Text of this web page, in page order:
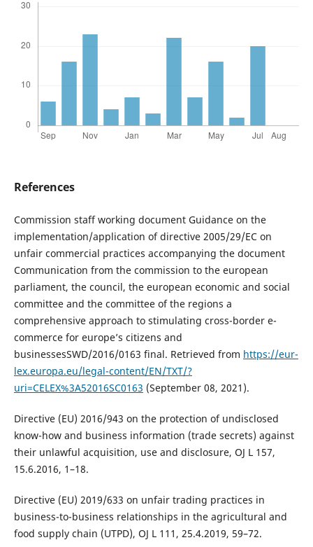
References
Commission staff working document Guidance on the
implementation/application of directive 2005/29/EC on
unfair commercial practices accompanying the document
Communication from the commission to the european
parliament, the council, the european economic and social
committee and the committee of the regions a
comprehensive approach to stimulating cross-border e-
commerce for europe’s citizens and
businessesSWD/2016/0163 final. Retrieved from https://eur-
lex.europa.eu/legal-content/EN/TXT/?
uri=CELEX%3A52016SC0163 (September 08, 2021).
Directive (EU) 2016/943 on the protection of undisclosed
know-how and business information (trade secrets) against
their unlawful acquisition, use and disclosure, OJ L 157,
15.6.2016, 1–18.
Directive (EU) 2019/633 on unfair trading practices in
business-to-business relationships in the agricultural and
food supply chain (UTPD), OJ L 111, 25.4.2019, 59–72.